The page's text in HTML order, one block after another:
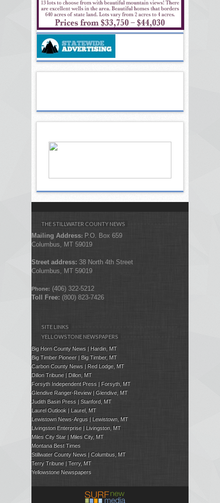
THE STILLWATER COUNTY NEWS
Mailing Address: P.O. Box 659
Columbus, MT 59019
Street address: 38 North 4th Street
Columbus, MT 59019
Phone: (406) 322-5212
Toll Free: (800) 823-7426
SITE LINKS
YELLOWSTONE NEWSPAPERS
Big Horn County News | Hardin, MT
Big Timber Pioneer | Big Timber, MT
Carbon County News | Red Lodge, MT
Dillon Tribune | Dillon, MT
Forsyth Independent Press | Forsyth, MT
Glendive Ranger-Review | Glendive, MT
Judith Basin Press | Stanford, MT
Laurel Outlook | Laurel, MT
Lewistown News-Argus | Lewistown, MT
Livingston Enterprise | Livingston, MT
Miles City Star | Miles City, MT
Montana Best Times
Stillwater County News | Columbus, MT
Terry Tribune | Terry, MT
Yellowstone Newspapers